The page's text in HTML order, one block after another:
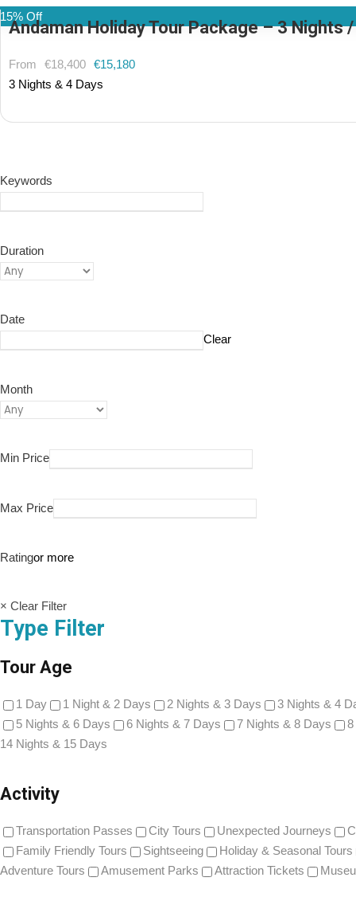
15% Off
Andaman Holiday Tour Package – 3 Nights
From €18,400 €15,180
3 Nights & 4 Days
Keywords
Duration
Date
Clear
Month
Min Price
Max Price
Ratingor more
× Clear Filter
Type Filter
Tour Age
1 Day 1 Night & 2 Days 2 Nights & 3 Days 3 Nights & 4
5 Nights & 6 Days
6 Nights & 7 Days 7 Nights & 8 Days 8
14 Nights & 15 Days
Activity
Transportation Passes City Tours Unexpected Journeys
Family Friendly Tours
Sightseeing Holiday & Seasonal Tours
Adventure Tours
Amusement Parks Attraction Tickets